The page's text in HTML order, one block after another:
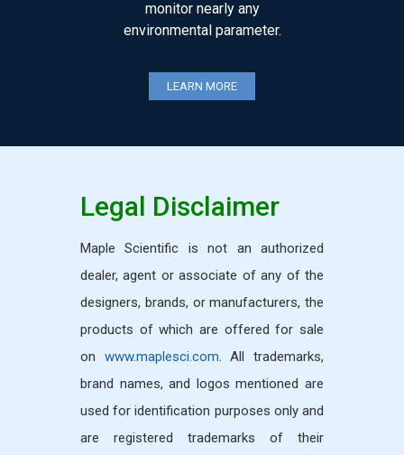
parameter.
Chemicals, Petroleum
Testing Equipment, Medical
Legal Disclaimer
Maple Scientific is not an authorized
dealer, agent or associate of any of the
designers, brands, or manufacturers, the
products of which are offered for sale
on www.maplesci.com. All trademarks,
brand names, and logos mentioned are
used for identification purposes only and
are registered trademarks of their